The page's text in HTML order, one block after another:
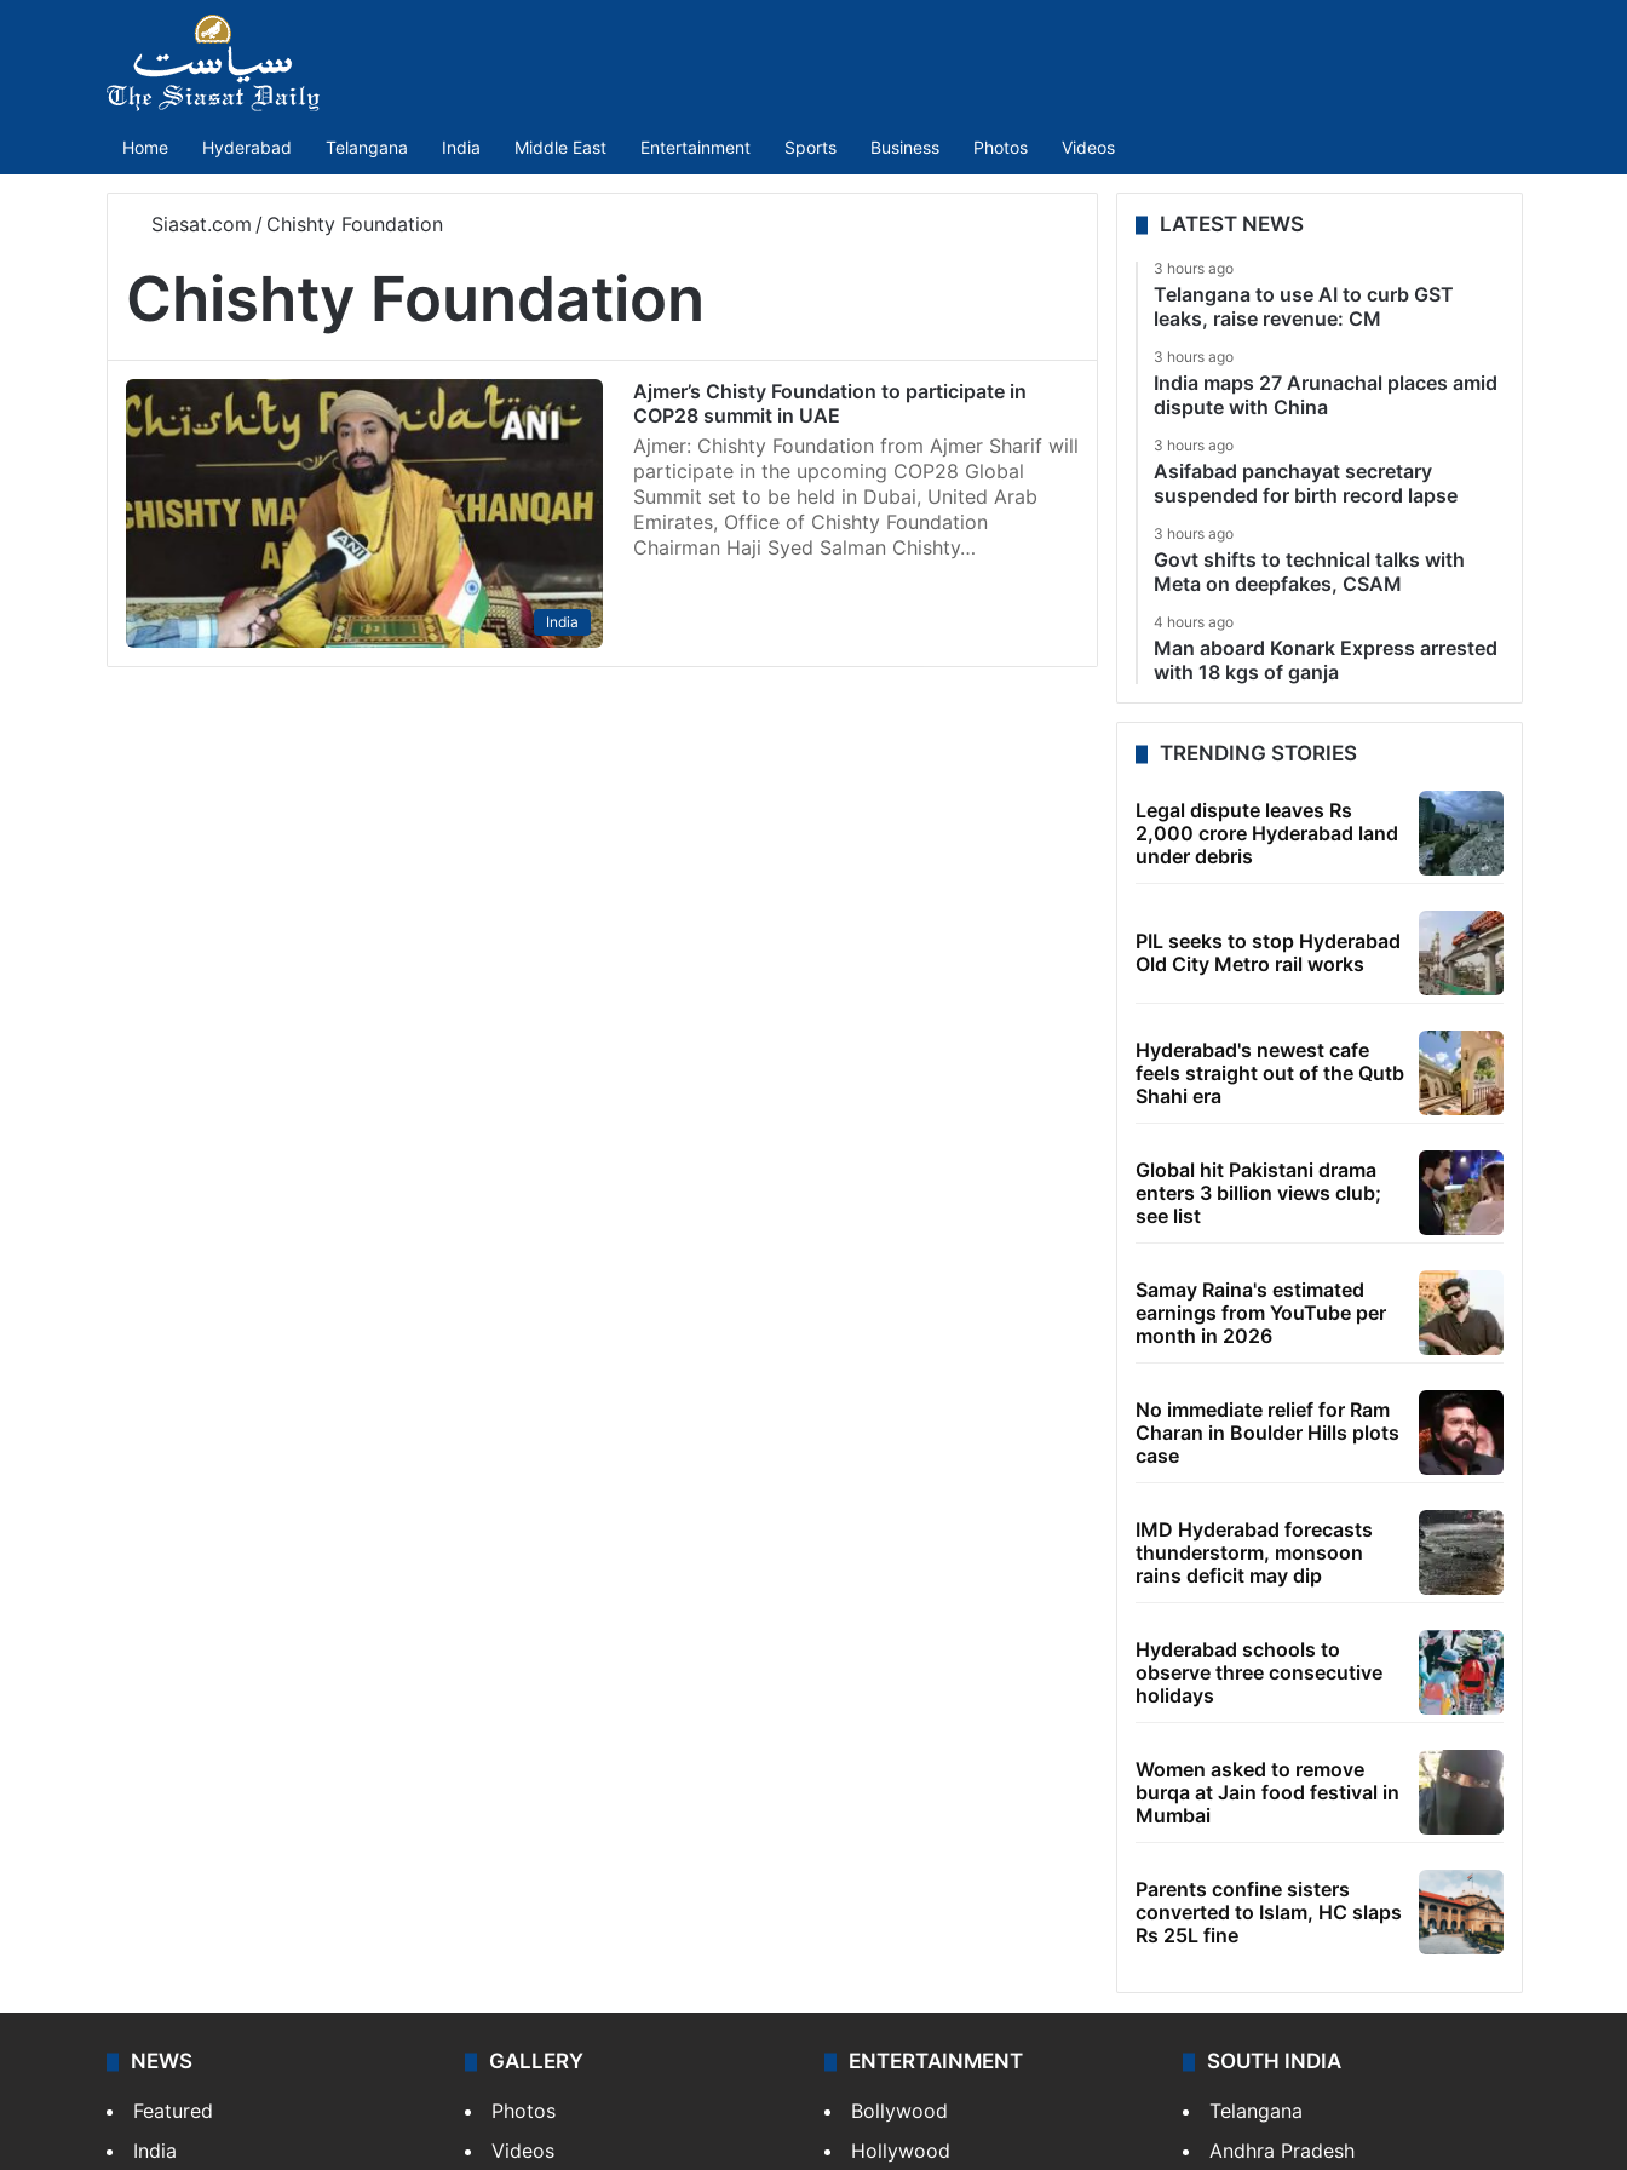
Home Hyderabad Telangana India Middle East Entertainment Sports Business Photos Videos
Siasat.com / Chishty Foundation
Chishty Foundation
India
Ajmer’s Chisty Foundation to participate in
COP28 summit in UAE
Ajmer: Chishty Foundation from Ajmer Sharif will
participate in the upcoming COP28 Global
Summit set to be held in Dubai, United Arab
Emirates, Office of Chishty Foundation
Chairman Haji Syed Salman Chishty…
LATEST NEWS
3 hours ago
Telangana to use AI to curb GST
leaks, raise revenue: CM
3 hours ago
India maps 27 Arunachal places amid
dispute with China
3 hours ago
Asifabad panchayat secretary
suspended for birth record lapse
3 hours ago
Govt shifts to technical talks with
Meta on deepfakes, CSAM
4 hours ago
Man aboard Konark Express arrested
with 18 kgs of ganja
TRENDING STORIES
Legal dispute leaves Rs
2,000 crore Hyderabad land
under debris
PIL seeks to stop Hyderabad
Old City Metro rail works
Hyderabad's newest cafe
feels straight out of the Qutb
Shahi era
Global hit Pakistani drama
enters 3 billion views club;
see list
Samay Raina's estimated
earnings from YouTube per
month in 2026
No immediate relief for Ram
Charan in Boulder Hills plots
case
IMD Hyderabad forecasts
thunderstorm, monsoon
rains deficit may dip
Hyderabad schools to
observe three consecutive
holidays
Women asked to remove
burqa at Jain food festival in
Mumbai
Parents confine sisters
converted to Islam, HC slaps
Rs 25L fine
NEWS
Featured
India
GALLERY
Photos
Videos
ENTERTAINMENT
Bollywood
Hollywood
SOUTH INDIA
Telangana
Andhra Pradesh